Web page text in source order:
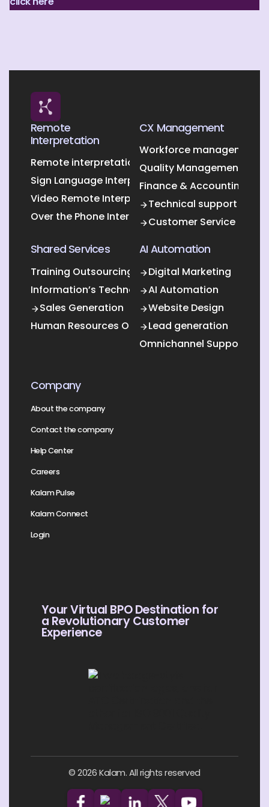
Remote
Interpretation
Remote interpretation
Sign Language Interpretation
Video Remote Interpretation
Over the Phone Interpretation
CX Management
Workforce management
Quality Management
Finance & Accounting
Technical support
Customer Service
Shared Services
Training Outsourcing
Information’s Technology Outsourcing (ITO)
Sales Generation
Human Resources Outsourcing
AI Automation
Digital Marketing
AI Automation
Website Design
Lead generation
Omnichannel Support
Company
About the company
Contact the company
Help Center
Careers
Kalam Pulse
Kalam Connect
Login
Your Virtual BPO Destination for
a Revolutionary Customer
Experience
© 2026 Kalam. All rights reserved